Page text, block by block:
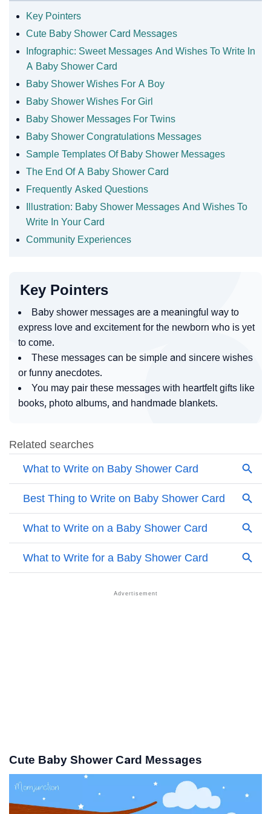
Key Pointers
Cute Baby Shower Card Messages
Infographic: Sweet Messages And Wishes To Write In
A Baby Shower Card
Baby Shower Wishes For A Boy
Baby Shower Wishes For Girl
Baby Shower Messages For Twins
Baby Shower Congratulations Messages
Sample Templates Of Baby Shower Messages
The End Of A Baby Shower Card
Frequently Asked Questions
Illustration: Baby Shower Messages And Wishes To
Write In Your Card
Community Experiences
Key Pointers
Baby shower messages are a meaningful way to
express love and excitement for the newborn who is yet
to come.
These messages can be simple and sincere wishes
or funny anecdotes.
You may pair these messages with heartfelt gifts like
books, photo albums, and handmade blankets.
Cute Baby Shower Card Messages